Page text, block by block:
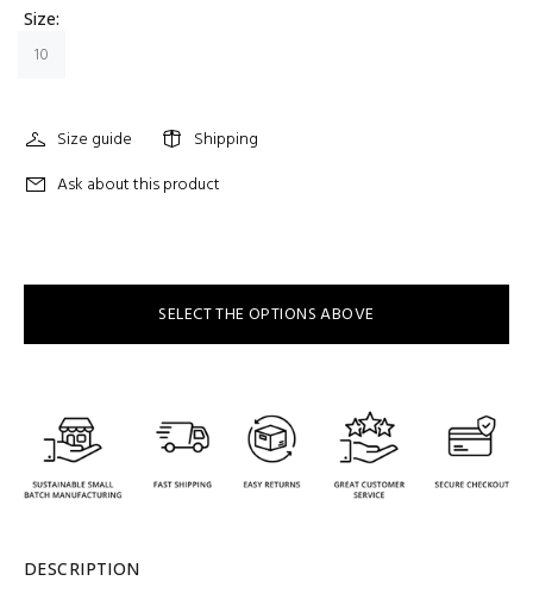
Size:
10
Size guide
Shipping
Ask about this product
SELECT THE OPTIONS ABOVE
DESCRIPTION